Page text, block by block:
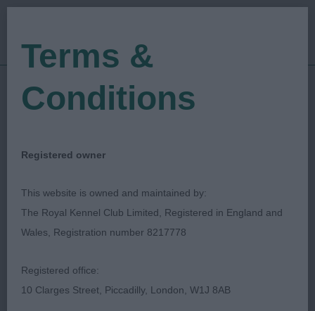
Show Date: 04/09/2022
Judged by: Victoria Robertshaw
Published Date:28/07/2023
Valley Agricultural
Terms &
Conditions
Registered owner
This website is owned and maintained by:
The Royal Kennel Club Limited, Registered in England and
Wales, Registration number 8217778
Registered office:
10 Clarges Street, Piccadilly, London, W1J 8AB